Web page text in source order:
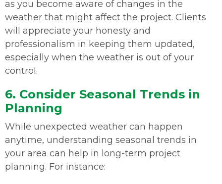
as you become aware of changes in the
weather that might affect the project. Clients
will appreciate your honesty and
professionalism in keeping them updated,
especially when the weather is out of your
control.
6. Consider Seasonal Trends in
Planning
While unexpected weather can happen
anytime, understanding seasonal trends in
your area can help in long-term project
planning. For instance: